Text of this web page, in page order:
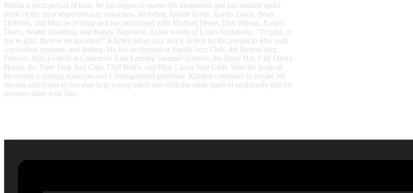
Within a short period of time, he has begun to master his instrument and has studied under
some of the most respected jazz musicians, including Robert Hurst, Xavier Davis, Sean
Dobbins, and Marcus Printup and has performed with Michael Dease, Dan Wilson, Xavier
Davis, Walter Blanding, and Randy Napoleon. In the words of Louis Armstrong, “To jazz, or
not to jazz, there is no question!” Kitchen loves jazz and is driven by his pursuit to play with
conviction, purpose, and feeling. He has performed at Smalls Jazz Club, the Detroit Jazz
Festival, Jazz Festival at Caramoor, East Lansing Summer Solstice, the Roxy Bar, City Opera
House, the Dirty Dog Jazz Cafe, Cliff Bell’s, and Blue Llama Jazz Club. With the goals of
becoming a touring musician and a distinguished professor, Kitchen continues to pursue his
dreams and hopes to one-day help young musicians with the same spirit of reciprocity that his
mentors share with him.